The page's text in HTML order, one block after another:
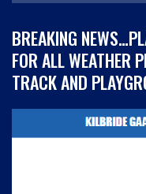
BREAKING
FOR ALL WEATHER
TRACK AND